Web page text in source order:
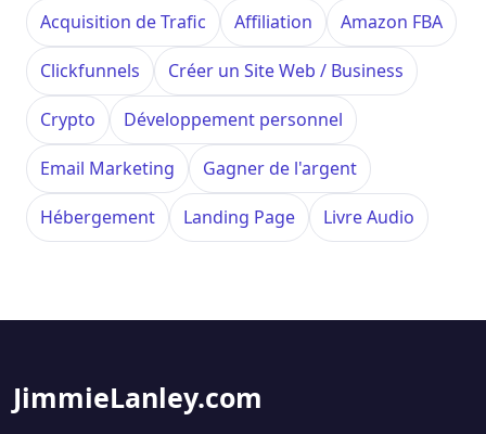
Acquisition de Trafic Affiliation Amazon FBA
Clickfunnels Créer un Site Web / Business
Crypto Développement personnel
Email Marketing Gagner de l'argent
Hébergement Landing Page Livre Audio
JimmieLanley.com